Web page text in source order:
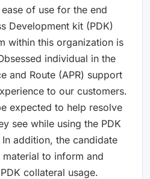
of use for the end
Development kit (PDK)
within this organization is
individual in the
and Route (APR) support
to our customers.
expected to help resolve
see while using the PDK
addition, the candidate
to inform and
collateral usage.